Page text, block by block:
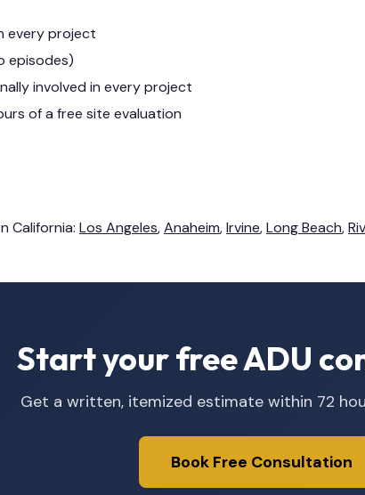
every project
episodes)
involved in every project
of a free site evaluation
California: Los Angeles,Anaheim,Irvine,Long Beach,
Start your free ADU
Get a written, itemized estimate within 72
Book Free Consultation